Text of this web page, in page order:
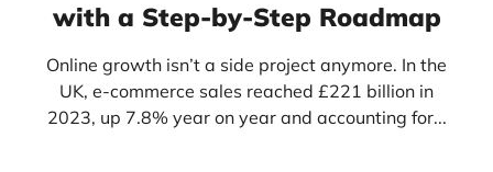
with a Step-by-Step Roadmap
Online growth isn’t a side project anymore. In the
UK, e-commerce sales reached £221 billion in
2023, up 7.8% year on year and accounting for...